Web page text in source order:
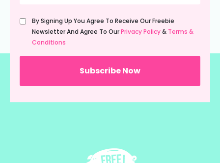
Untitled
(Required)
By Signing Up You Agree To Receive Our Freebie
Newsletter And Agree To OurPrivacy Policy& Terms &
Conditions